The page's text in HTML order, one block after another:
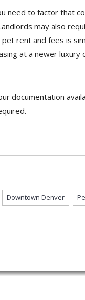
need to factor that
may also
rent and fees is
at a newer
documentation
Downtown Denver